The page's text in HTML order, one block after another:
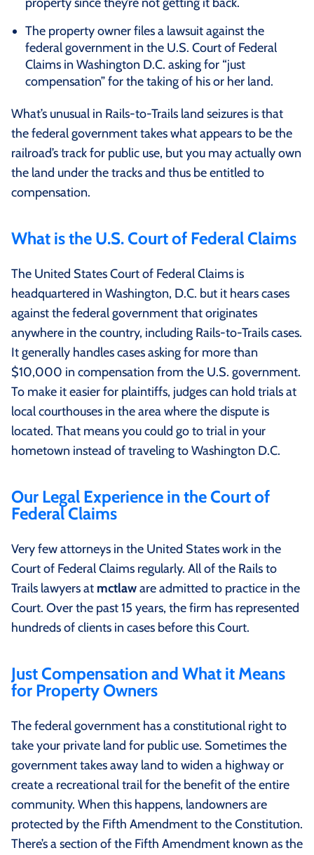
The property owner files a lawsuit against the
federal government in the U.S. Court of Federal
Claims in Washington D.C. asking for “just
compensation” for the taking of his or her land.
What’s unusual in Rails-to-Trails land seizures is that
the federal government takes what appears to be the
railroad’s track for public use, but you may actually own
the land under the tracks and thus be entitled to
compensation.
What is the U.S. Court of Federal Claims
The United States Court of Federal Claims is
headquartered in Washington, D.C. but it hears cases
against the federal government that originates
anywhere in the country, including Rails-to-Trails cases.
It generally handles cases asking for more than
$10,000 in compensation from the U.S. government.
To make it easier for plaintiffs, judges can hold trials at
local courthouses in the area where the dispute is
located. That means you could go to trial in your
hometown instead of traveling to Washington D.C.
Our Legal Experience in the Court of
Federal Claims
Very few attorneys in the United States work in the
Court of Federal Claims regularly. All of the Rails to
Trails lawyers at mctlaware admitted to practice in the
Court. Over the past 15 years, the firm has represented
hundreds of clients in cases before this Court.
Just Compensation and What it Means
for Property Owners
The federal government has a constitutional right to
take your private land for public use. Sometimes the
government takes away land to widen a highway or
create a recreational trail for the benefit of the entire
community. When this happens, landowners are
protected by the Fifth Amendment to the Constitution.
There’s a section of the Fifth Amendment known as the